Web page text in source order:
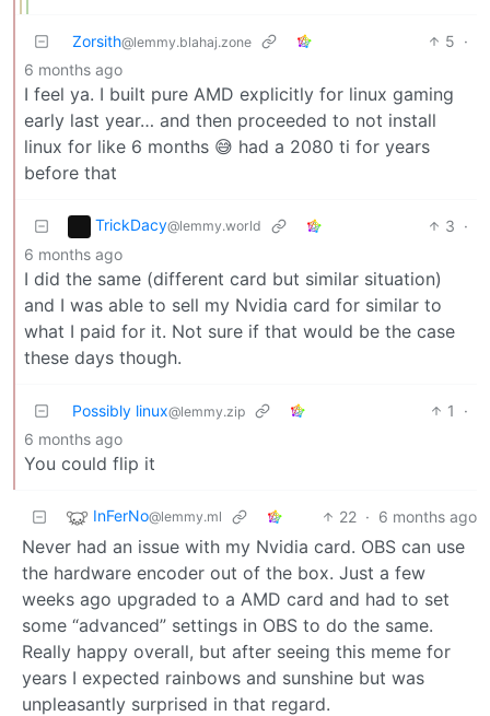
Zorsith@lemmy.blahaj.zone 5 ·
6 months ago
I feel ya. I built pure AMD explicitly for linux gaming
early last year… and then proceeded to not install
linux for like 6 months 😅 had a 2080 ti for years
before that
TrickDacy@lemmy.world 3 ·
6 months ago
I did the same (different card but similar situation)
and I was able to sell my Nvidia card for similar to
what I paid for it. Not sure if that would be the case
these days though.
Possibly linux@lemmy.zip 1
·
6 months ago
You could flip it
InFerNo@lemmy.ml 22 · 6 months ago
Never had an issue with my Nvidia card. OBS can use
the hardware encoder out of the box. Just a few
weeks ago upgraded to a AMD card and had to set
some “advanced” settings in OBS to do the same.
Really happy overall, but after seeing this meme for
years I expected rainbows and sunshine but was
unpleasantly surprised in that regard.